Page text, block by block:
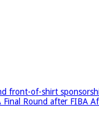
front-of-shirt
Round after FIBA